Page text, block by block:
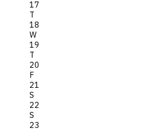
17
T
18
W
19
T
20
F
21
S
22
S
23